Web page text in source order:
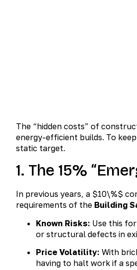
The “hidden costs” of
energy-efficient builds. To
static target.
1. The 15%
In previous years, a $10\%$
requirements of the Building
Known Risks: Use this
or structural defects in
Price Volatility: With
having to halt work if a